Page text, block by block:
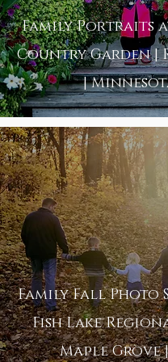
Family Portraits
Country Garden |
|
Family Fall Photo
Fish Lake
Maple Grove